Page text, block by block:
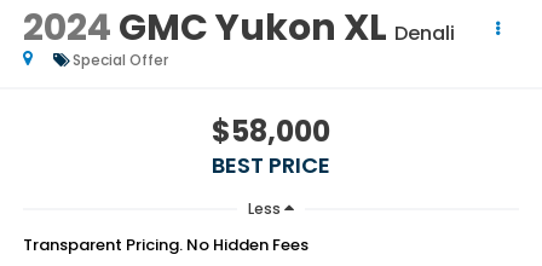
2024GMC Yukon XL Denali
Special Offer
$58,000
BEST PRICE
Less
Transparent Pricing. No Hidden Fees